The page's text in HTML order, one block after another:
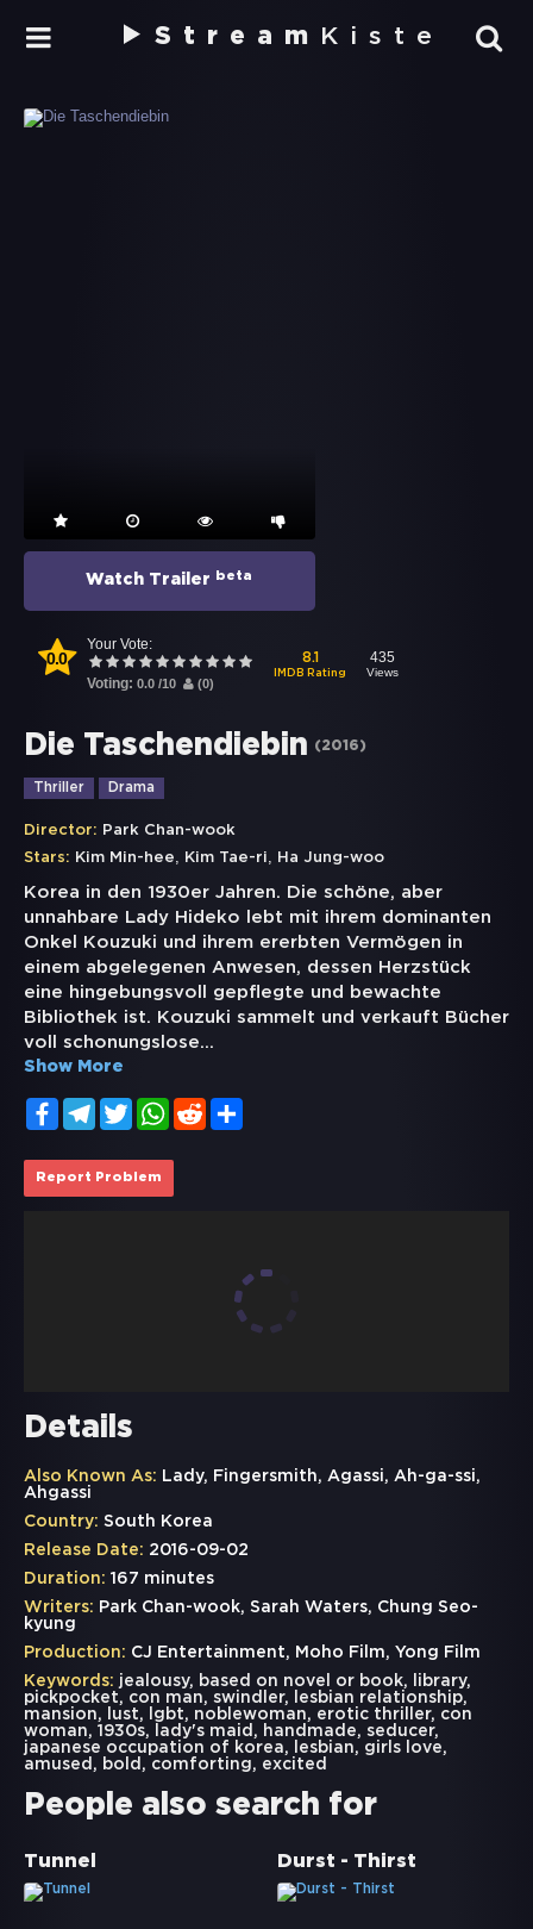
Stream Kiste
Watch Trailer beta
0.0
Your Vote:
Voting: 0.0 /10 (0)
8.1
IMDB Rating
435
Views
Die Taschendiebin (2016)
Thriller Drama
Director: Park Chan-wook
Stars: Kim Min-hee, Kim Tae-ri, Ha Jung-woo
Korea in den 1930er Jahren. Die schöne, aber
unnahbare Lady Hideko lebt mit ihrem dominanten
Onkel Kouzuki und ihrem ererbten Vermögen in
einem abgelegenen Anwesen, dessen Herzstück
eine hingebungsvoll gepflegte und bewachte
Bibliothek ist. Kouzuki sammelt und verkauft Bücher
voll schonungslose...
Show More
FacebookTelegramTwitterWhatsApp
Reddit
Report Problem
Details
Also Known As: Lady, Fingersmith, Agassi, Ah-ga-ssi,
Ahgassi
Country: South Korea
Release Date: 2016-09-02
Duration: 167 minutes
Writers: Park Chan-wook, Sarah Waters, Chung Seo-
kyung
Production: CJ Entertainment, Moho Film, Yong Film
Keywords:
jealousy, based on novel or book, library,
pickpocket, con man, swindler, lesbian relationship,
mansion, lust, lgbt, noblewoman, erotic thriller, con
woman, 1930s, lady's maid , handmade, seducer,
japanese occupation of korea, lesbian, girls love,
amused , bold , comforting , excited
People also search for
Tunnel Durst - Thirst